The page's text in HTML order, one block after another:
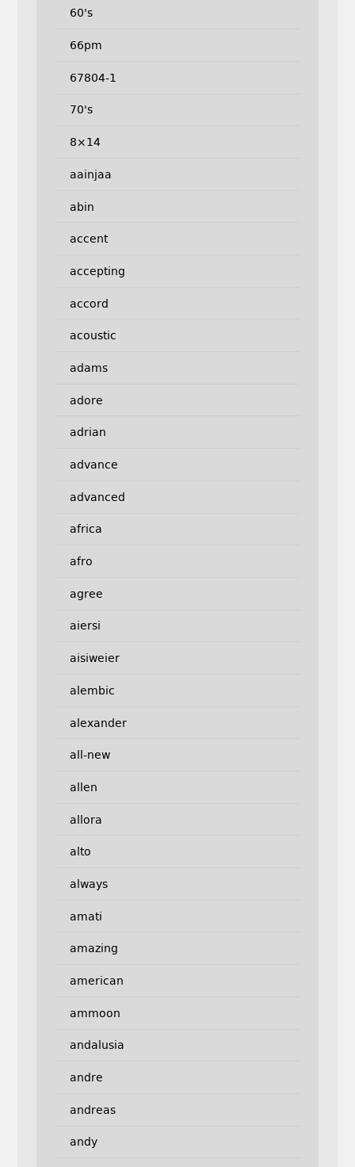
60's
66pm
67804-1
70's
8×14
aainjaa
abin
accent
accepting
accord
acoustic
adams
adore
adrian
advance
advanced
africa
afro
agree
aiersi
aisiweier
alembic
alexander
all-new
allen
allora
alto
always
amati
amazing
american
ammoon
andalusia
andre
andreas
andy